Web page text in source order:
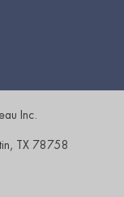
Inc.
, TX 78758